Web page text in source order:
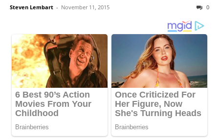
Steven Lembart - November 11, 2015 0